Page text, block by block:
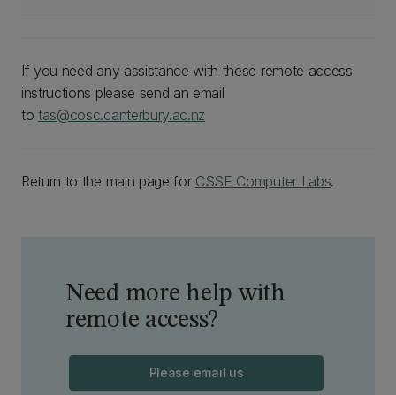
If you need any assistance with these remote access
instructions please send an email
totas@cosc.canterbury.ac.nz
Return to the main page for CSSE Computer Labs.
Need more help with
remote access?
Please email us